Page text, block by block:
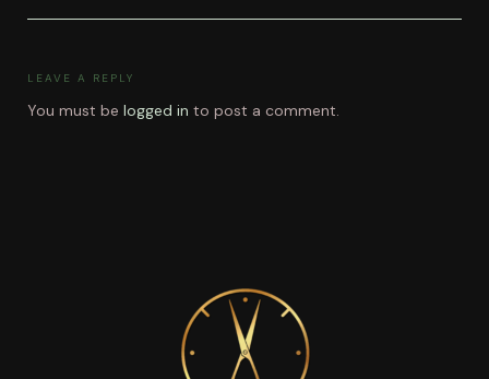
LEAVE A REPLY
You must be logged in to post a comment.